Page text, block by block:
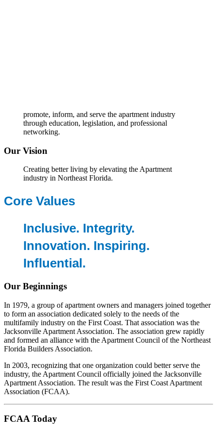
promote, inform, and serve the apartment industry
through education, legislation, and professional
networking.
Our Vision
Creating better living by elevating the Apartment
industry in Northeast Florida.
Core Values
Inclusive. Integrity.
Innovation. Inspiring.
Influential.
Our Beginnings
In 1979, a group of apartment owners and managers joined together
to form an association dedicated solely to the needs of the
multifamily industry on the First Coast. That association was the
Jacksonville Apartment Association. The association grew rapidly
and formed an alliance with the Apartment Council of the Northeast
Florida Builders Association.
In 2003, recognizing that one organization could better serve the
industry, the Apartment Council officially joined the Jacksonville
Apartment Association. The result was the First Coast Apartment
Association (FCAA).
FCAA Today